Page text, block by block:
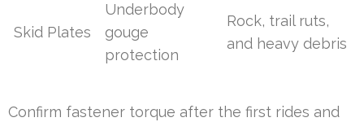
Skid Plates
Underbody
gouge
protection
Rock, trail ruts,
and heavy debris
Confirm fastener torque after the first rides and